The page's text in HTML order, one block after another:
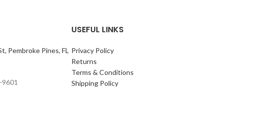
Pembroke Pines, FL
USEFUL LINKS
Privacy Policy
Returns
Terms & Conditions
Shipping Policy